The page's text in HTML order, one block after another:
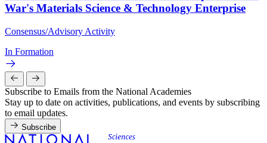
War's Materials Science & Technology Enterprise
Consensus/Advisory Activity
In Formation
Subscribe to Emails from the National Academies
Stay up to date on activities, publications, and events by subscribing
to email updates.
Subscribe